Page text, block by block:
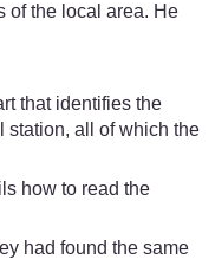
of the local area. He
that identifies the
station, all of which the
how to read the
had found the same